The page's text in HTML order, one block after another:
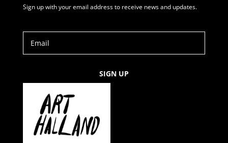
Sign up with your email address to receive news and updates.
SIGN UP